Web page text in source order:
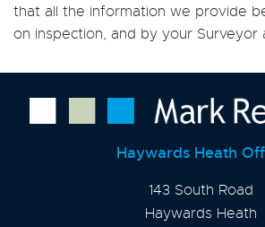
that all the information we provide
on inspection, and by your Surveyor
Haywards Heath
143 South Road
Haywards Heath